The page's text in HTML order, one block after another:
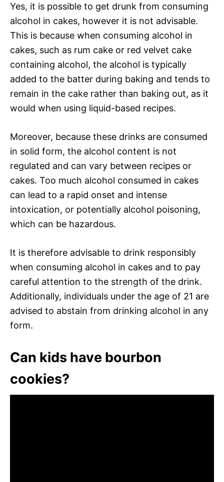
Yes, it is possible to get drunk from consuming
alcohol in cakes, however it is not advisable.
This is because when consuming alcohol in
cakes, such as rum cake or red velvet cake
containing alcohol, the alcohol is typically
added to the batter during baking and tends to
remain in the cake rather than baking out, as it
would when using liquid-based recipes.
Moreover, because these drinks are consumed
in solid form, the alcohol content is not
regulated and can vary between recipes or
cakes. Too much alcohol consumed in cakes
can lead to a rapid onset and intense
intoxication, or potentially alcohol poisoning,
which can be hazardous.
It is therefore advisable to drink responsibly
when consuming alcohol in cakes and to pay
careful attention to the strength of the drink.
Additionally, individuals under the age of 21 are
advised to abstain from drinking alcohol in any
form.
Can kids have bourbon
cookies?